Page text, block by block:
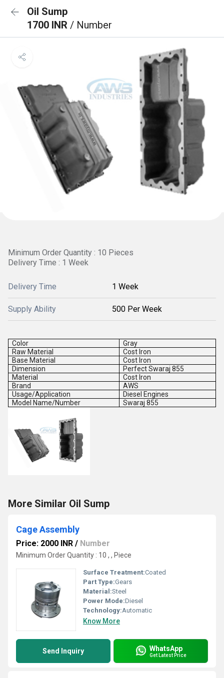
Oil Sump
1700 INR / Number
Minimum Order Quantity : 10 Pieces
Delivery Time : 1 Week
Delivery Time 1 Week
Supply Ability 500 Per Week
Color
Gray
Raw Material
Cost Iron
Base Material
Cost Iron
Dimension
Perfect Swaraj 855
Material
Cost Iron
Brand
AWS
Usage/Application
Diesel Engines
Model Name/Number
Swaraj 855
More Similar Oil Sump
Cage Assembly
Price: 2000 INR / Number
Minimum Order Quantity : 10 , , Piece
Surface Treatment:Coated
Part Type:Gears
Material:Steel
Power Mode:Diesel
Technology:Automatic
Know More
Send Inquiry WhatsApp
Get Latest Price